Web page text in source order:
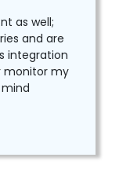
as well;
and are
integration
monitor my